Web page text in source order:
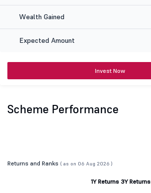
Wealth Gained
Expected Amount
Invest Now
Scheme Performance
Returns and Ranks ( as on 06 Aug 2026 )
1Y Returns 3Y Returns